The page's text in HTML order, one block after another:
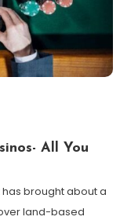
All You
brought about a
land-based